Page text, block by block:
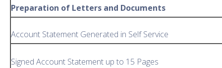
Preparation of Letters and Documents
Account Statement Generated in Self Service
Signed Account Statement up to 15 Pages